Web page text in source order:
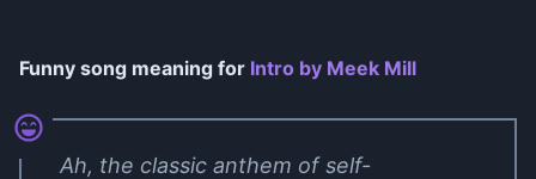
Funny song meaning for Intro by Meek Mill
Ah, the classic anthem of self-